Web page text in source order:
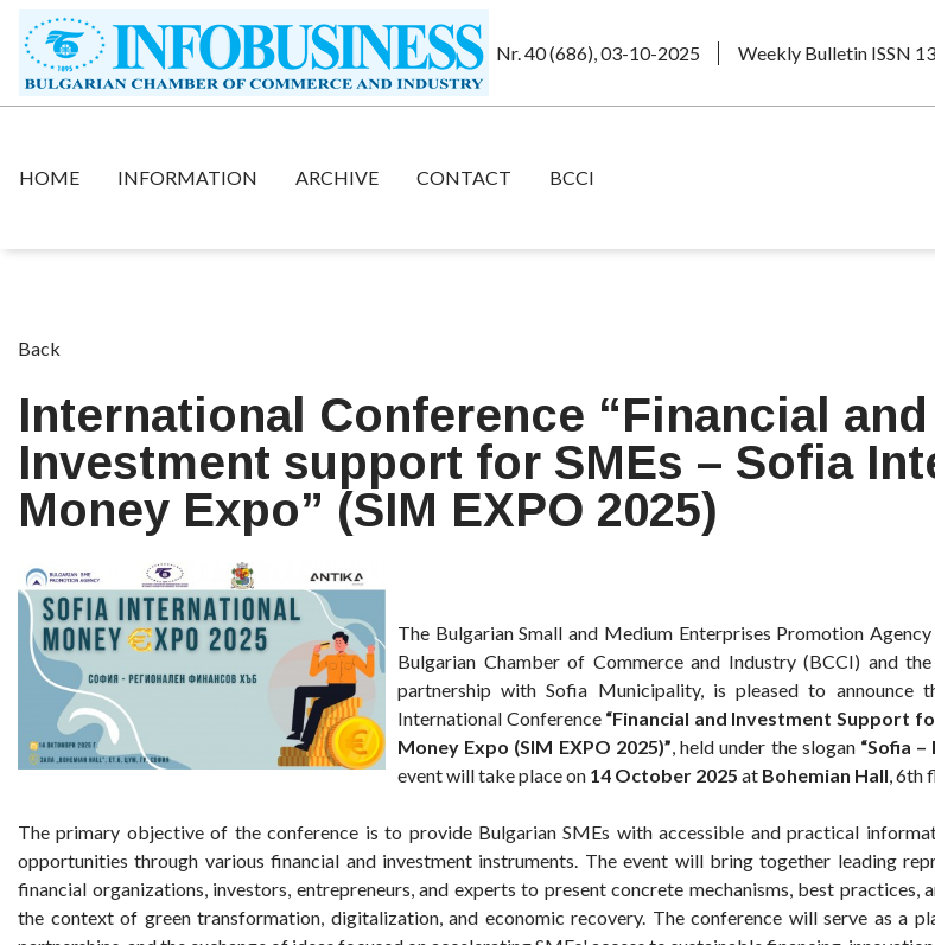
Nr. 40 (686), 03-10-2025 Weekly Bulletin ISSN
HOME INFORMATION ARCHIVE CONTACT BCCI
Back
International Conference “Financial and
Investment support for SMEs – Sofia
Money Expo” (SIM EXPO 2025)
The Bulgarian Small and Medium Enterprises Promotion
Bulgarian Chamber of Commerce and Industry (BCCI) and
partnership with Sofia Municipality, is pleased to announce
International Conference “Financial and Investment Support
Money Expo (SIM EXPO 2025)”, held under the slogan “Sofia –
event will take place on 14 October 2025 at Bohemian Hall, 6th
The primary objective of the conference is to provide Bulgarian SMEs with accessible and practical
opportunities through various financial and investment instruments. The event will bring together leading
financial organizations, investors, entrepreneurs, and experts to present concrete mechanisms, best practices,
the context of green transformation, digitalization, and economic recovery. The conference will serve as a